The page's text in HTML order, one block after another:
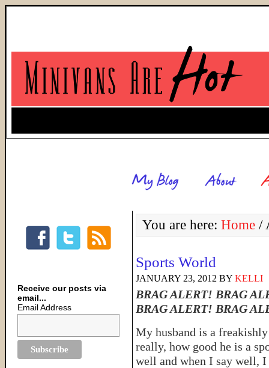
You are here: Home /
Sports World
JANUARY 23, 2012 BY KELLI
BRAG ALERT! BRAG
BRAG ALERT! BRAG
My husband is a
really, how good he is a
well and when I say well, I
Receive our posts via
email...
Email Address